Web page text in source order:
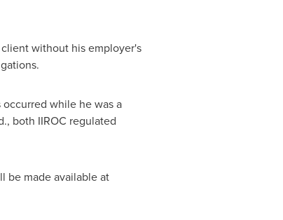
without his employer's
while he was a
both IIROC regulated
be made available at